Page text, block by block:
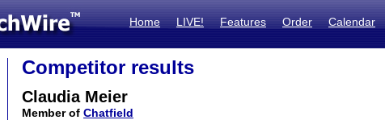
Home LIVE! Features Order Calendar
Competitor results
Claudia Meier
Member of Chatfield